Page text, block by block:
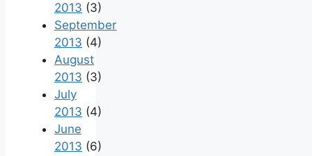
2013 (3)
September
2013 (4)
August
2013 (3)
July
2013 (4)
June
2013 (6)